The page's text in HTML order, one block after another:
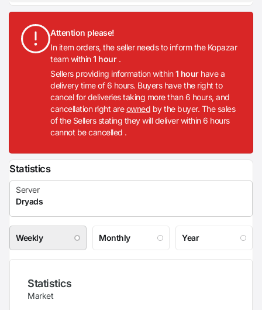
Attention please!
In item orders, the seller needs to inform the Kopazar
team within1 hour .
Sellers providing information within1 hour have a
delivery time of 6 hours. Buyers have the right to
cancel for deliveries taking more than 6 hours, and
cancellation right areowned by the buyer. The sales
of the Sellers stating they will deliver within 6 hours
cannot be cancelled .
Statistics
Weekly Monthly Year
Statistics
Market